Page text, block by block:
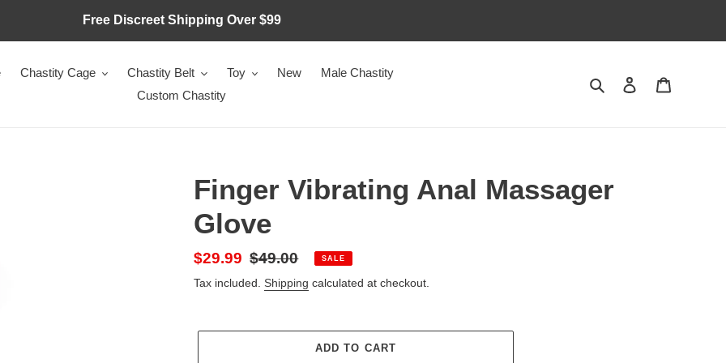
Free Discreet Shipping Over $99
Chastity Cage Chastity Belt Toy New
Male Chastity
Custom Chastity
Search Log in
Finger Vibrating Anal Massager
Glove
Sale
price
$29.99 Regular
price
$49.00 SALE
Tax included. Shipping calculated at checkout.
ADD TO CART